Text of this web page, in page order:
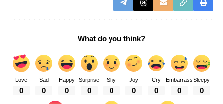
What do you think?
Love
0
Sad
0
Happy
0
Surprise
0
Shy
0
Joy
0
Cry
0
Embarrass
0
Sleepy
0